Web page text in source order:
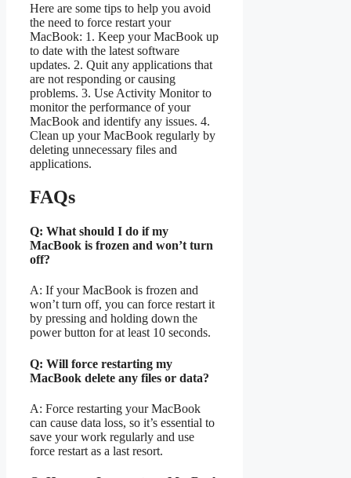
Here are some tips to help you avoid
the need to force restart your
MacBook: 1. Keep your MacBook up
to date with the latest software
updates. 2. Quit any applications that
are not responding or causing
problems. 3. Use Activity Monitor to
monitor the performance of your
MacBook and identify any issues. 4.
Clean up your MacBook regularly by
deleting unnecessary files and
applications.
FAQs
Q: What should I do if my
MacBook is frozen and won’t turn
off?
A: If your MacBook is frozen and
won’t turn off, you can force restart it
by pressing and holding down the
power button for at least 10 seconds.
Q: Will force restarting my
MacBook delete any files or data?
A: Force restarting your MacBook
can cause data loss, so it’s essential to
save your work regularly and use
force restart as a last resort.